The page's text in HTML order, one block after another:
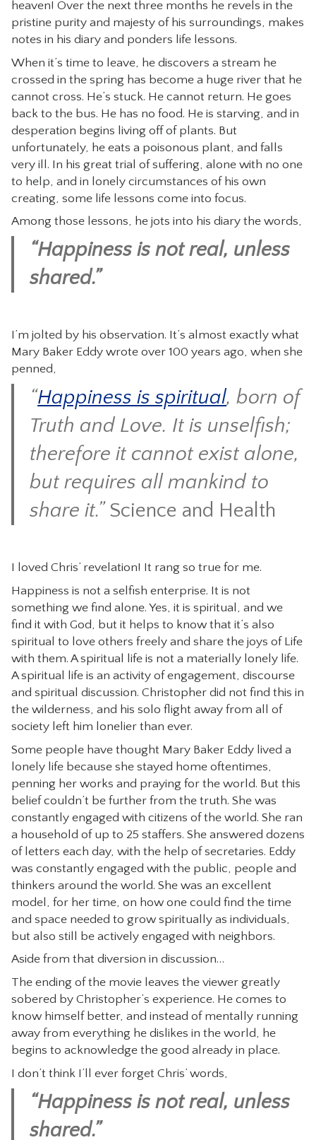
heaven! Over the next three months he revels in the
pristine purity and majesty of his surroundings, makes
notes in his diary and ponders life lessons.
When it’s time to leave, he discovers a stream he
crossed in the spring has become a huge river that he
cannot cross. He’s stuck. He cannot return. He goes
back to the bus. He has no food. He is starving, and in
desperation begins living off of plants. But
unfortunately, he eats a poisonous plant, and falls
very ill. In his great trial of suffering, alone with no one
to help, and in lonely circumstances of his own
creating, some life lessons come into focus.
Among those lessons, he jots into his diary the words,
“Happiness is not real, unless
shared.”
I’m jolted by his observation. It’s almost exactly what
Mary Baker Eddy wrote over 100 years ago, when she
penned,
“Happiness is spiritual, born of
Truth and Love. It is unselfish;
therefore it cannot exist alone,
but requires all mankind to
share it.” Science and Health
I loved Chris’ revelation! It rang so true for me.
Happiness is not a selfish enterprise. It is not
something we find alone. Yes, it is spiritual, and we
find it with God, but it helps to know that it’s also
spiritual to love others freely and share the joys of Life
with them. A spiritual life is not a materially lonely life.
A spiritual life is an activity of engagement, discourse
and spiritual discussion. Christopher did not find this in
the wilderness, and his solo flight away from all of
society left him lonelier than ever.
Some people have thought Mary Baker Eddy lived a
lonely life because she stayed home oftentimes,
penning her works and praying for the world. But this
belief couldn’t be further from the truth. She was
constantly engaged with citizens of the world. She ran
a household of up to 25 staffers. She answered dozens
of letters each day, with the help of secretaries. Eddy
was constantly engaged with the public, people and
thinkers around the world. She was an excellent
model, for her time, on how one could find the time
and space needed to grow spiritually as individuals,
but also still be actively engaged with neighbors.
Aside from that diversion in discussion…
The ending of the movie leaves the viewer greatly
sobered by Christopher’s experience. He comes to
know himself better, and instead of mentally running
away from everything he dislikes in the world, he
begins to acknowledge the good already in place.
I don’t think I’ll ever forget Chris’ words,
“Happiness is not real, unless
shared.”